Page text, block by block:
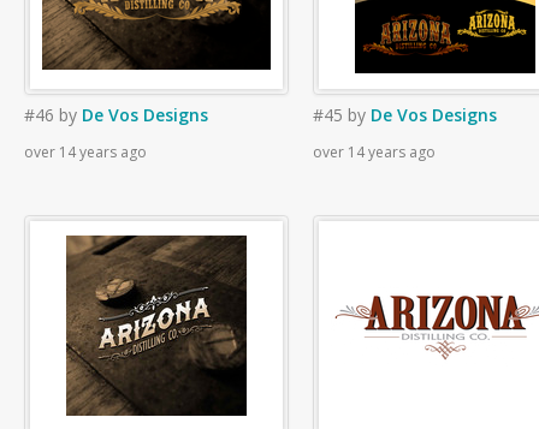
#46 by De Vos Designs
over 14 years ago
#45 by De Vos Designs
over 14 years ago